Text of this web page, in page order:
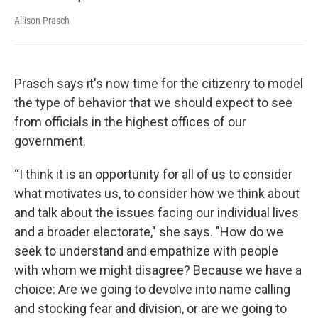
Allison Prasch
Prasch says it's now time for the citizenry to model
the type of behavior that we should expect to see
from officials in the highest offices of our
government.
“I think it is an opportunity for all of us to consider
what motivates us, to consider how we think about
and talk about the issues facing our individual lives
and a broader electorate," she says. "How do we
seek to understand and empathize with people
with whom we might disagree? Because we have a
choice: Are we going to devolve into name calling
and stocking fear and division, or are we going to